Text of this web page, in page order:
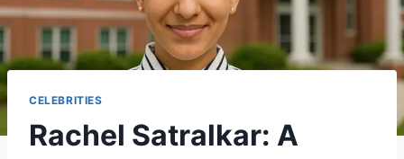
CELEBRITIES
Rachel Satralkar: A